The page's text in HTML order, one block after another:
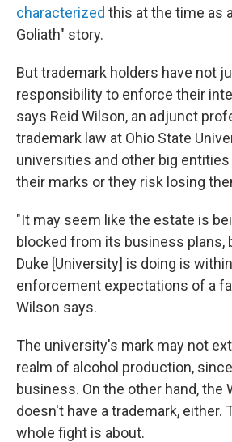
characterized this at the time as
Goliath" story.
But trademark holders have not
responsibility to enforce their
says Reid Wilson, an adjunct
trademark law at Ohio State
universities and other big entities
their marks or they risk losing
"It may seem like the estate is
blocked from its business plans,
Duke [University] is doing is
enforcement expectations of a
Wilson says.
The university's mark may not
realm of alcohol production,
business. On the other hand, the
doesn't have a trademark, either.
whole fight is about.